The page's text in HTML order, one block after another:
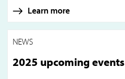
Learn more
NEWS
2025 upcoming events